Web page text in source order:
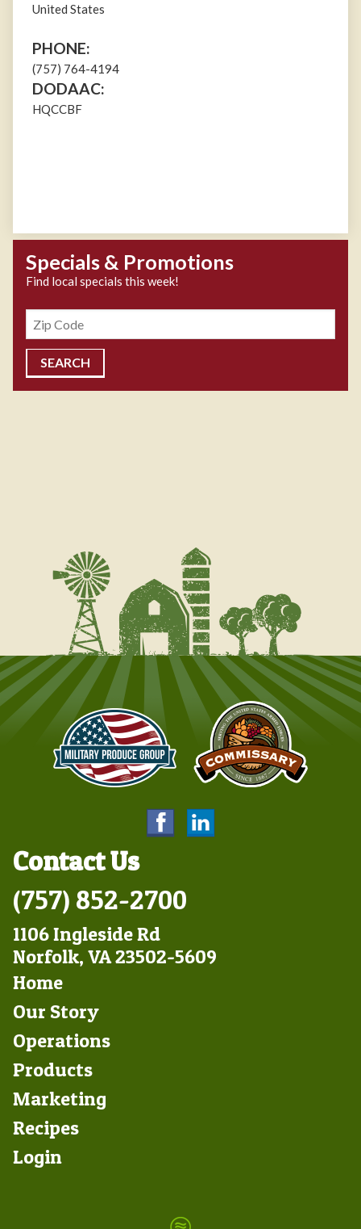
United States
PHONE:
(757) 764-4194
DODAAC:
HQCCBF
Specials & Promotions
Find local specials this week!
Zipcode
Contact Us
(757) 852-2700
1106 Ingleside Rd
Norfolk, VA 23502-5609
Footer
Left
Home
Our Story
Operations
Products
Marketing
Footer
Right
Recipes
Login